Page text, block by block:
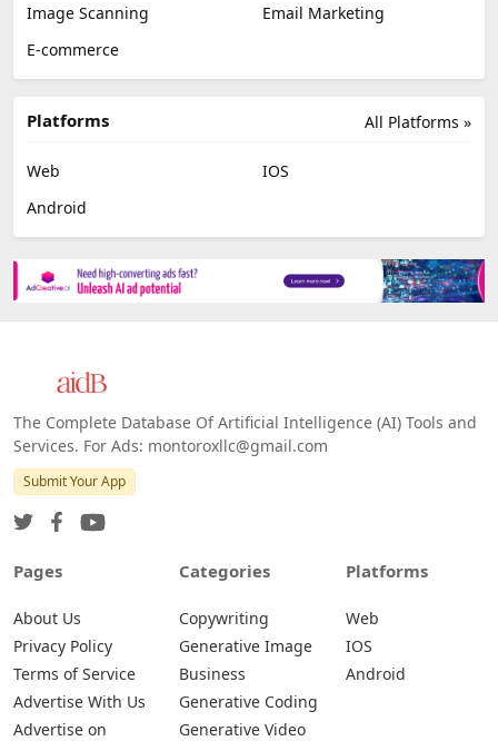
Image Scanning
Email Marketing
E-commerce
All Platforms »
Platforms
Web
IOS
Android
The Complete Database Of Artificial Intelligence (AI) Tools and
Services. For Ads: montoroxllc@gmail.com
Submit Your App
Pages
About Us
Privacy Policy
Terms of Service
Advertise With Us
Advertise on
Categories
Copywriting
Generative Image
Business
Generative Coding
Generative Video
Platforms
Web
IOS
Android